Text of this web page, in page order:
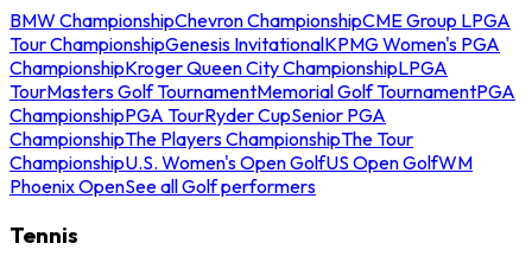
BMW ChampionshipChevron ChampionshipCME Group LPGA
Tour ChampionshipGenesis InvitationalKPMG Women's PGA
ChampionshipKroger Queen City ChampionshipLPGA
TourMasters Golf TournamentMemorial Golf TournamentPGA
ChampionshipPGA TourRyder CupSenior PGA
ChampionshipThe Players ChampionshipThe Tour
ChampionshipU.S. Women's Open GolfUS Open GolfWM
Phoenix OpenSee all Golf performers
Tennis